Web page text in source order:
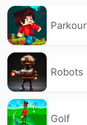
Parkour
Robots
Golf